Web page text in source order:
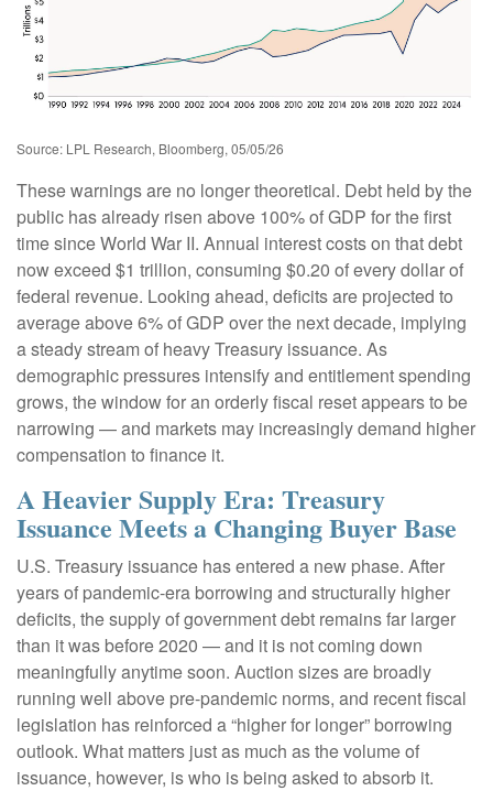
Source: LPL Research, Bloomberg, 05/05/26
These warnings are no longer theoretical. Debt held by the
public has already risen above 100% of GDP for the first
time since World War II. Annual interest costs on that debt
now exceed $1 trillion, consuming $0.20 of every dollar of
federal revenue. Looking ahead, deficits are projected to
average above 6% of GDP over the next decade, implying
a steady stream of heavy Treasury issuance. As
demographic pressures intensify and entitlement spending
grows, the window for an orderly fiscal reset appears to be
narrowing — and markets may increasingly demand higher
compensation to finance it.
A Heavier Supply Era: Treasury
Issuance Meets a Changing Buyer Base
U.S. Treasury issuance has entered a new phase. After
years of pandemic-era borrowing and structurally higher
deficits, the supply of government debt remains far larger
than it was before 2020 — and it is not coming down
meaningfully anytime soon. Auction sizes are broadly
running well above pre-pandemic norms, and recent fiscal
legislation has reinforced a “higher for longer” borrowing
outlook. What matters just as much as the volume of
issuance, however, is who is being asked to absorb it.